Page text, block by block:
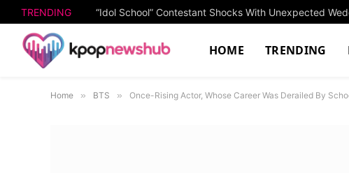
TRENDING “Idol School” Contestant Shocks With Unexpected
HOME TRENDING
Home » BTS » Once-Rising Actor, Whose Career Was Derailed By